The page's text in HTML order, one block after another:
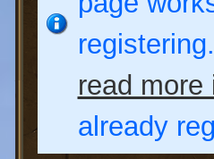
read more
already